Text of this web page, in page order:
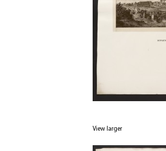
View larger